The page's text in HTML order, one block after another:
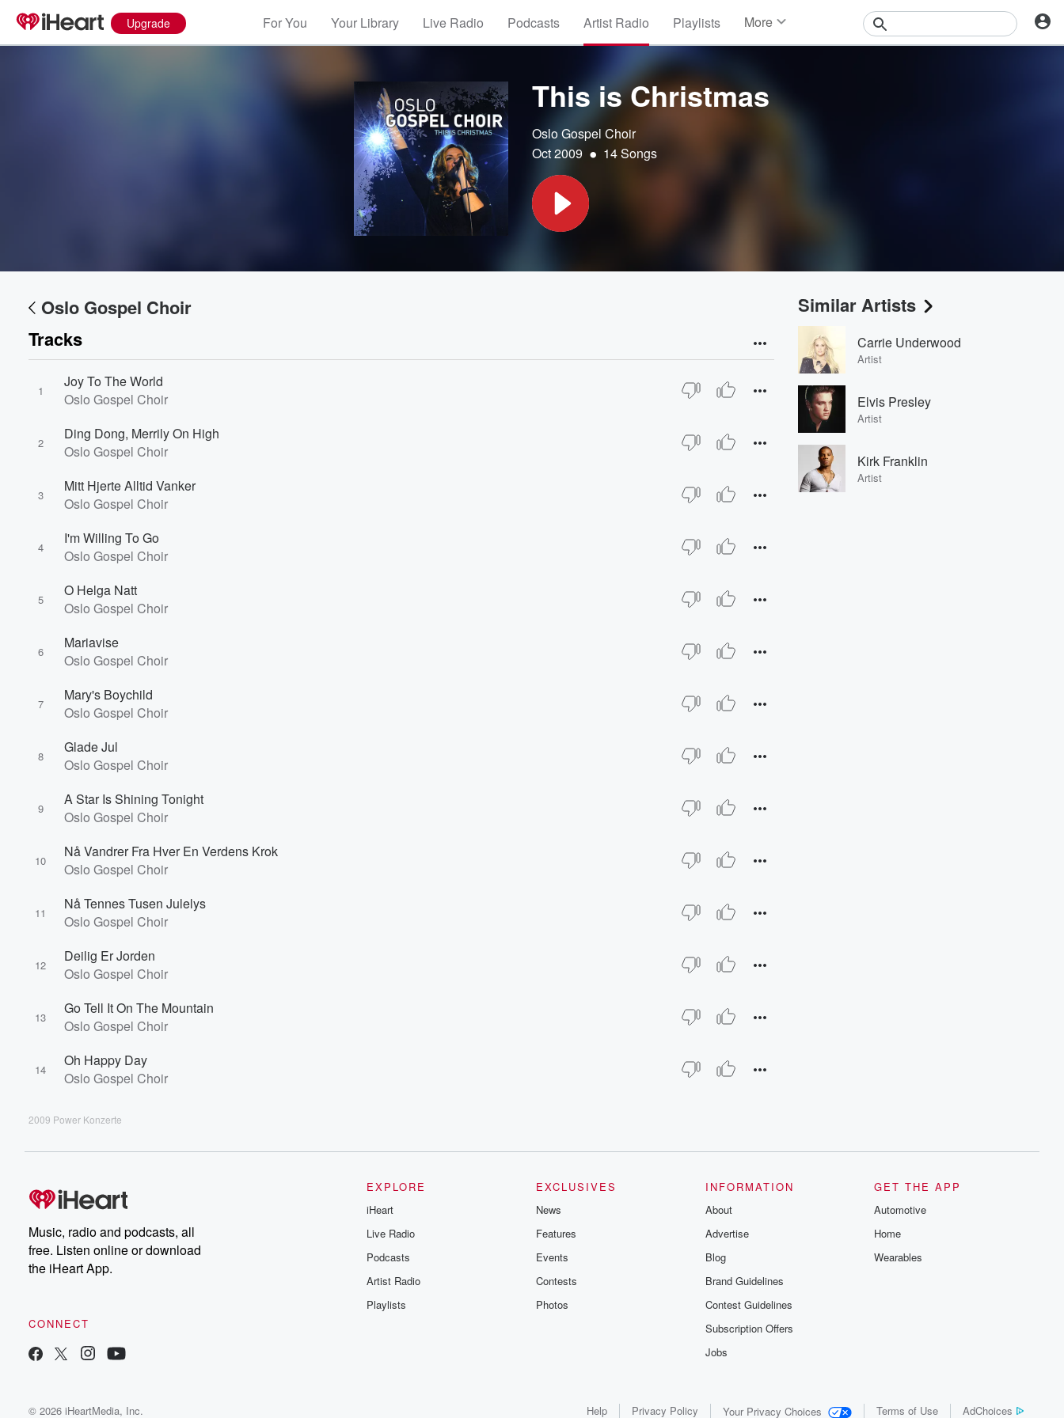
Upgrade For You Your Library Live Radio Podcasts Artist Radio Playlists More
This is Christmas
Oslo Gospel Choir
Oct 2009 • 14 Songs
Oslo Gospel Choir
Tracks
1
Joy To The World
Oslo Gospel Choir
2
Ding Dong, Merrily On High
Oslo Gospel Choir
3
Mitt Hjerte Alltid Vanker
Oslo Gospel Choir
4
I'm Willing To Go
Oslo Gospel Choir
5
O Helga Natt
Oslo Gospel Choir
6
Mariavise
Oslo Gospel Choir
7
Mary's Boychild
Oslo Gospel Choir
8
Glade Jul
Oslo Gospel Choir
9
A Star Is Shining Tonight
Oslo Gospel Choir
10
Nå Vandrer Fra Hver En Verdens Krok
Oslo Gospel Choir
11
Nå Tennes Tusen Julelys
Oslo Gospel Choir
12
Deilig Er Jorden
Oslo Gospel Choir
13
Go Tell It On The Mountain
Oslo Gospel Choir
14
Oh Happy Day
Oslo Gospel Choir
2009 Power Konzerte
Similar Artists
Carrie Underwood
Artist
Elvis Presley
Artist
Kirk Franklin
Artist
Music, radio and podcasts, all
free. Listen online or download
the iHeart App.
CONNECT
EXPLORE
iHeart
Live Radio
Podcasts
Artist Radio
Playlists
EXCLUSIVES
News
Features
Events
Contests
Photos
INFORMATION
About
Advertise
Blog
Brand Guidelines
Contest Guidelines
Subscription Offers
Jobs
GET THE APP
Automotive
Home
Wearables
© 2026 iHeartMedia, Inc. Help Privacy Policy Your Privacy Choices Terms of Use AdChoices